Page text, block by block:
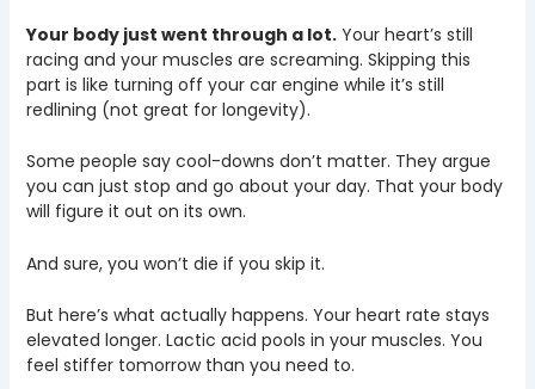
Your body just went through a lot.Your heart’s still
racing and your muscles are screaming. Skipping this
part is like turning off your car engine while it’s still
redlining (not great for longevity).
Some people say cool-downs don’t matter. They argue
you can just stop and go about your day. That your body
will figure it out on its own.
And sure, you won’t die if you skip it.
But here’s what actually happens. Your heart rate stays
elevated longer. Lactic acid pools in your muscles. You
feel stiffer tomorrow than you need to.